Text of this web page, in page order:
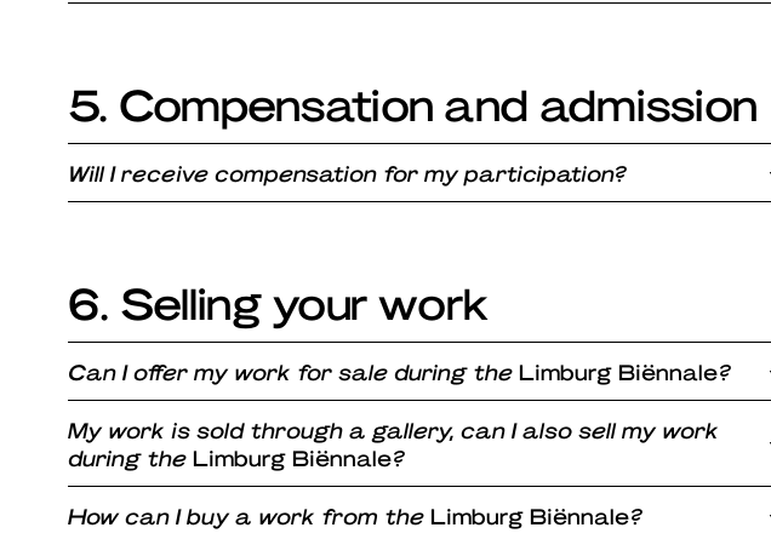
5. Compensation and admission
Will I receive compensation for my participation?
6. Selling your work
Can I offer my work for sale during the Limburg Biënnale?
My work is sold through a gallery, can I also sell my work
during the Limburg Biënnale?
How can I buy a work from the Limburg Biënnale?